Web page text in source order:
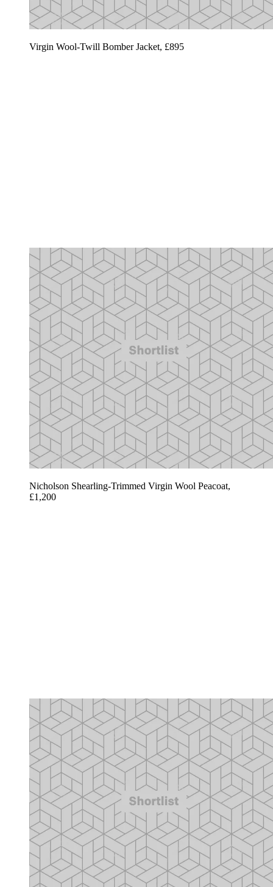
Virgin Wool-Twill Bomber Jacket, £895
Nicholson Shearling-Trimmed Virgin Wool Peacoat,
£1,200